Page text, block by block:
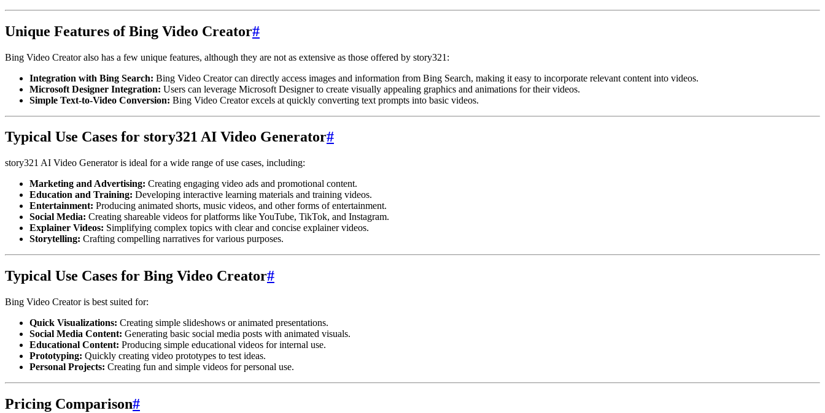
Unique Features of Bing Video Creator#
Bing Video Creator also has a few unique features, although they are not as extensive as those offered by story321:
Integration with Bing Search: Bing Video Creator can directly access images and information from Bing Search, making it easy to incorporate relevant content into videos.
Microsoft Designer Integration: Users can leverage Microsoft Designer to create visually appealing graphics and animations for their videos.
Simple Text-to-Video Conversion: Bing Video Creator excels at quickly converting text prompts into basic videos.
Typical Use Cases for story321 AI Video Generator#
story321 AI Video Generator is ideal for a wide range of use cases, including:
Marketing and Advertising: Creating engaging video ads and promotional content.
Education and Training: Developing interactive learning materials and training videos.
Entertainment: Producing animated shorts, music videos, and other forms of entertainment.
Social Media: Creating shareable videos for platforms like YouTube, TikTok, and Instagram.
Explainer Videos: Simplifying complex topics with clear and concise explainer videos.
Storytelling: Crafting compelling narratives for various purposes.
Typical Use Cases for Bing Video Creator#
Bing Video Creator is best suited for:
Quick Visualizations: Creating simple slideshows or animated presentations.
Social Media Content: Generating basic social media posts with animated visuals.
Educational Content: Producing simple educational videos for internal use.
Prototyping: Quickly creating video prototypes to test ideas.
Personal Projects: Creating fun and simple videos for personal use.
Pricing Comparison#